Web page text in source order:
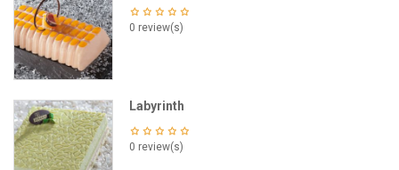
0 review(s)
Labyrinth
0 review(s)